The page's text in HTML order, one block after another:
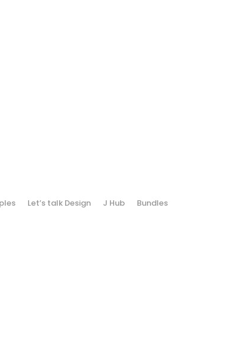
Let’s talk Design J Hub Bundles